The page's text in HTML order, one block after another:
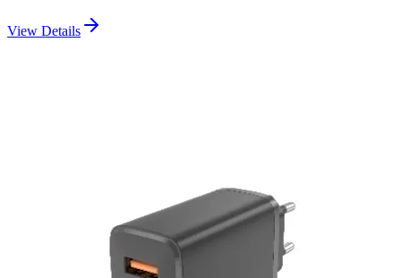
View Details